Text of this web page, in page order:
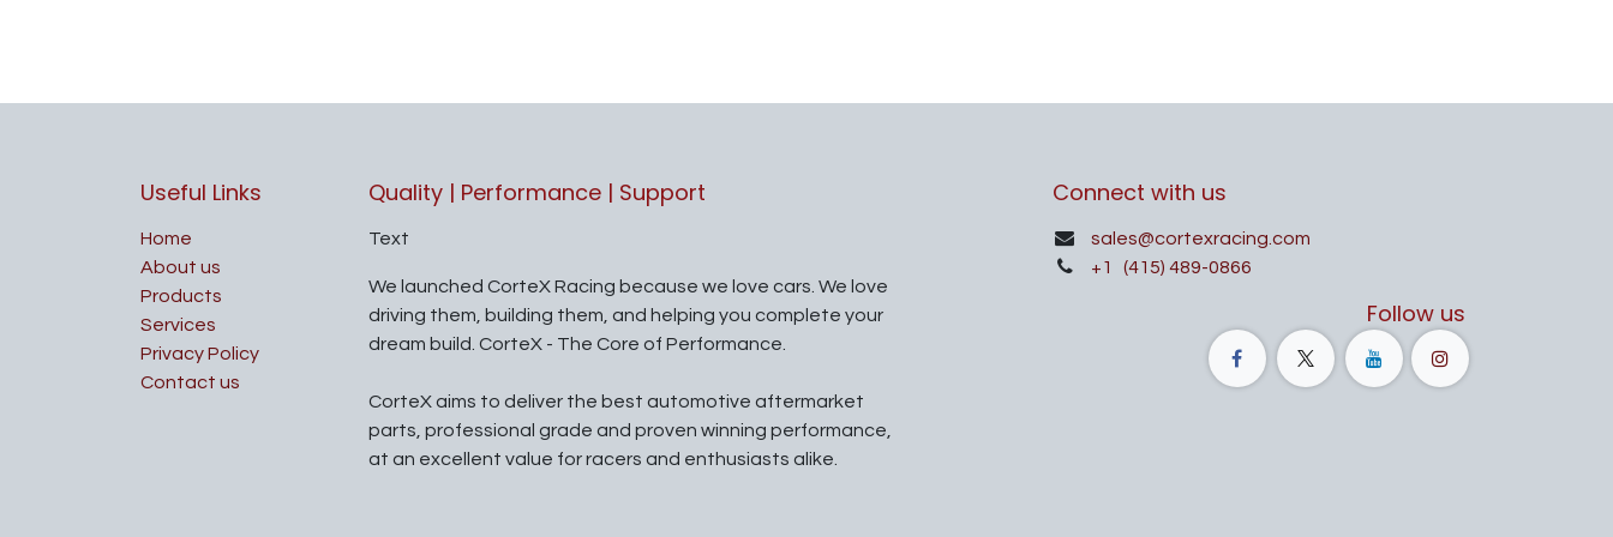
Useful Links
Home
About us
Products
Services
Privacy Policy
Contact us
Quality | Performance | Support
Text
We launched CorteX Racing because we love cars. We love
driving them, building them, and helping you complete your
dream build. CorteX - The Core of Performance.
CorteX aims to deliver the best automotive aftermarket
parts, professional grade and proven winning performance,
at an excellent value for racers and enthusiasts alike.
Connect with us
sales@cortexracing.com
+1
(415) 489-0866
Follow us